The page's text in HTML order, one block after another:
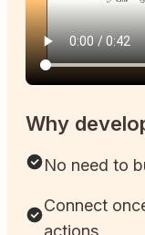
Why
No need to
Connect
actions